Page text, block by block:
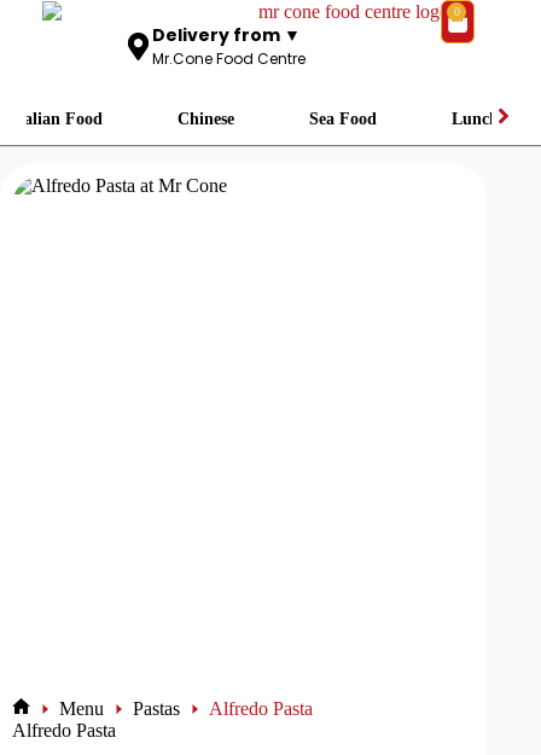
Delivery from ▼
Mr.Cone Food Centre
0
Italian Food Chinese Sea Food Lunch
Menu Pastas
Alfredo Pasta
Alfredo Pasta